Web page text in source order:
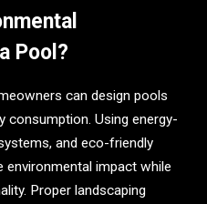
Pool?
can design pools
consumption. Using energy-
and eco-friendly
environmental impact while
Proper landscaping